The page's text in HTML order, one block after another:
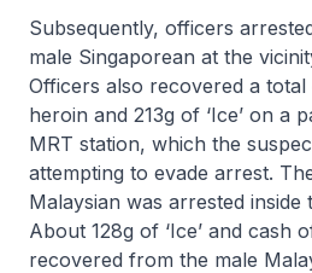
Subsequently, officers
male Singaporean at the
Officers also recovered a
heroin and 213g of ‘Ice’ on a
MRT station, which the
attempting to evade arrest.
Malaysian was arrested
About 128g of ‘Ice’ and cash
recovered from the male